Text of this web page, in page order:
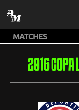
2016 COPA